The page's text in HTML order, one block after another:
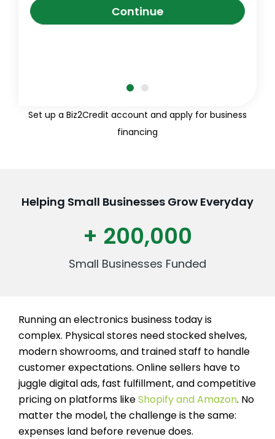
Continue
Set up a Biz2Credit account and apply for business
financing
Helping Small Businesses Grow Everyday
+ 200,000
Small Businesses Funded
Running an electronics business today is
complex. Physical stores need stocked shelves,
modern showrooms, and trained staff to handle
customer expectations. Online sellers have to
juggle digital ads, fast fulfillment, and competitive
pricing on platforms likeShopify and Amazon. No
matter the model, the challenge is the same:
expenses land before revenue does.